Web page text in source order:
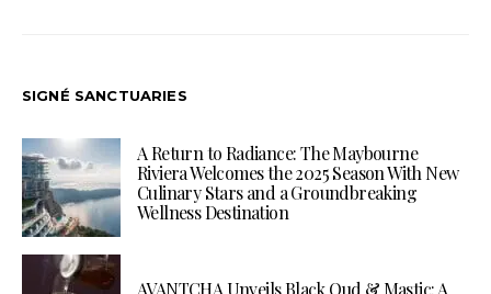
SIGNÉ SANCTUARIES
A Return to Radiance: The Maybourne
Riviera Welcomes the 2025 Season With New
Culinary Stars and a Groundbreaking
Wellness Destination
AVANTCHA Unveils Black Oud & Mastic: A